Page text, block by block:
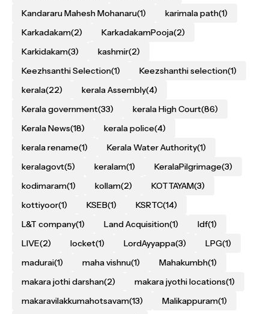
Kandararu Mahesh Mohanaru(1) karimala path(1)
Karkadakam(2) KarkadakamPooja(2)
Karkidakam(3) kashmir(2)
Keezhsanthi Selection(1) Keezshanthi selection(1)
kerala(22) kerala Assembly(4)
Kerala government(33) kerala High Court(86)
Kerala News(18) kerala police(4)
kerala rename(1) Kerala Water Authority(1)
keralagovt(5) keralam(1) KeralaPilgrimage(3)
kodimaram(1) kollam(2) KOTTAYAM(3)
kottiyoor(1) KSEB(1) KSRTC(14)
L&T company(1) Land Acquisition(1) ldf(1)
LIVE(2) locket(1) LordAyyappa(3) LPG(1)
madurai(1) maha vishnu(1) Mahakumbh(1)
makara jothi darshan(2) makara jyothi locations(1)
makaravilakkumahotsavam(13) Malikappuram(1)